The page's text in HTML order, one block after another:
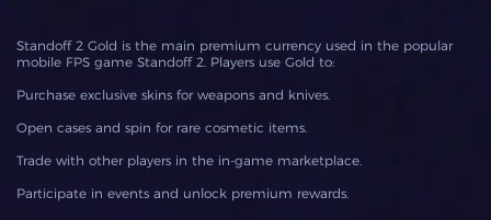
Standoff 2 Gold is the main premium currency used in the popular
mobile FPS game Standoff 2. Players use Gold to:
Purchase exclusive skins for weapons and knives.
Open cases and spin for rare cosmetic items.
Trade with other players in the in-game marketplace.
Participate in events and unlock premium rewards.